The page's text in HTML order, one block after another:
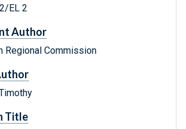
EL 2
Author
Regional Commission
Title